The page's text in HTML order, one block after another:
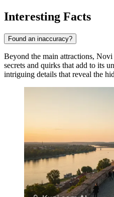
Interesting Facts
Found an inaccuracy?
Beyond the main attractions,
secrets and quirks that add to its
intriguing details that reveal the